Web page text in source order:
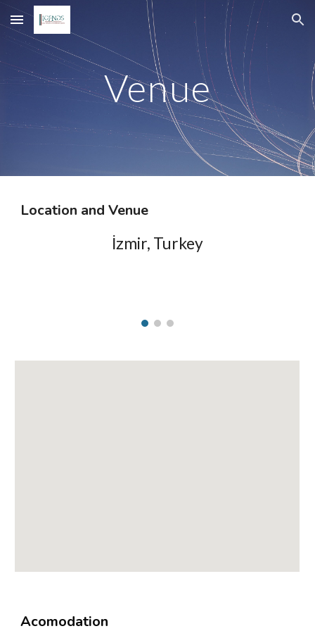
Skip to main content Skip to navigation
Venue
Location and Venue
İzmir, Turkey
Acomodation